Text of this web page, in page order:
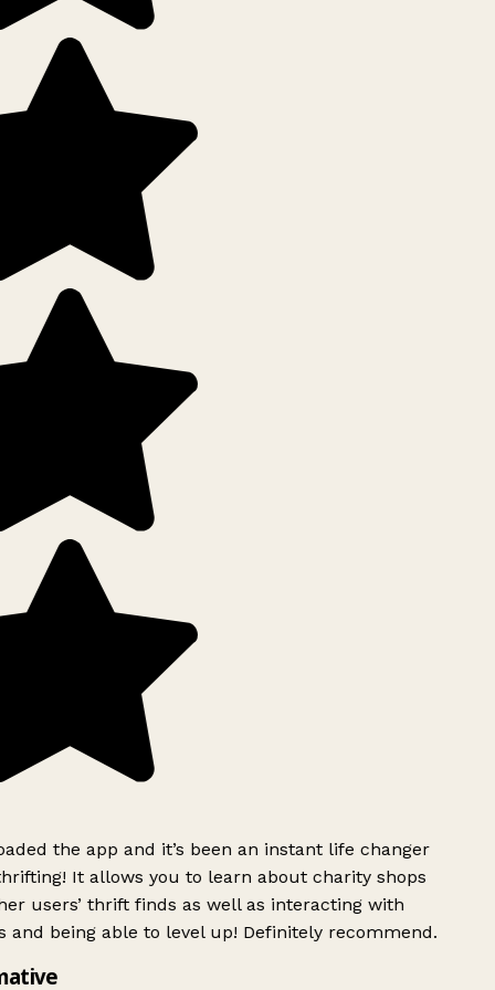
the app and it’s been an instant life changer
It allows you to learn about charity shops
users’ thrift finds as well as interacting with
and being able to level up! Definitely recommend.